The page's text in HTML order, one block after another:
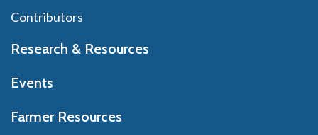
Contributors
Research & Resources
Events
Farmer Resources